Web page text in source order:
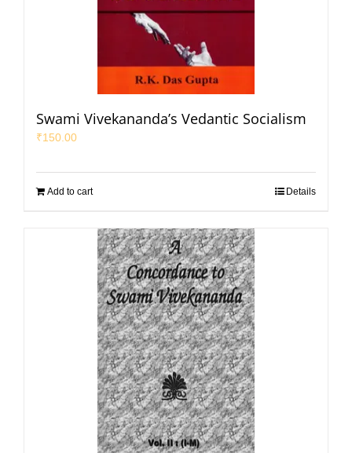
Swami Vivekananda’s Vedantic Socialism
₹150.00
Add to cart Details